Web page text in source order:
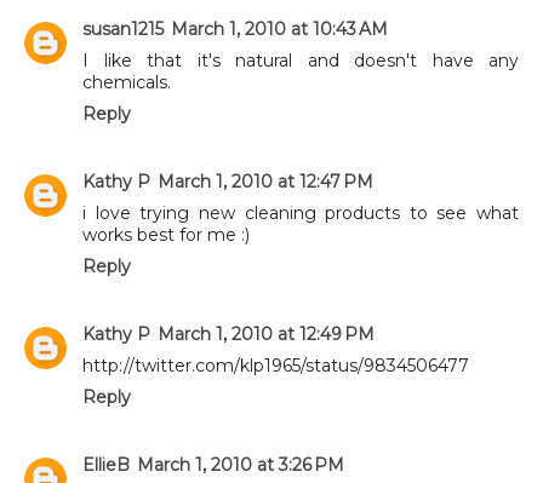
susan1215 March 1, 2010 at 10:43 AM
I like that it's natural and doesn't have any
chemicals.
Reply
Kathy P March 1, 2010 at 12:47 PM
i love trying new cleaning products to see what
works best for me :)
Reply
Kathy P March 1, 2010 at 12:49 PM
http://twitter.com/klp1965/status/9834506477
Reply
EllieB March 1, 2010 at 3:26 PM